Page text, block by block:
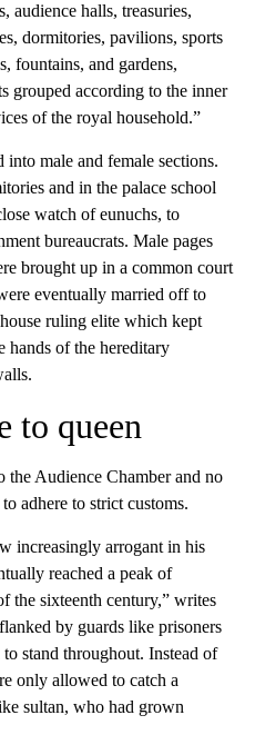
audience halls, treasuries,
dormitories, pavilions, sports
fountains, and gardens,
grouped according to the inner
of the royal household.”
male and female sections.
and in the palace school
watch of eunuchs, to
bureaucrats. Male pages
brought up in a common court
eventually married off to
ruling elite which kept
hands of the hereditary
to queen
the Audience Chamber and no
adhere to strict customs.
increasingly arrogant in his
reached a peak of
the sixteenth century,” writes
by guards like prisoners
stand throughout. Instead of
only allowed to catch a
sultan, who had grown